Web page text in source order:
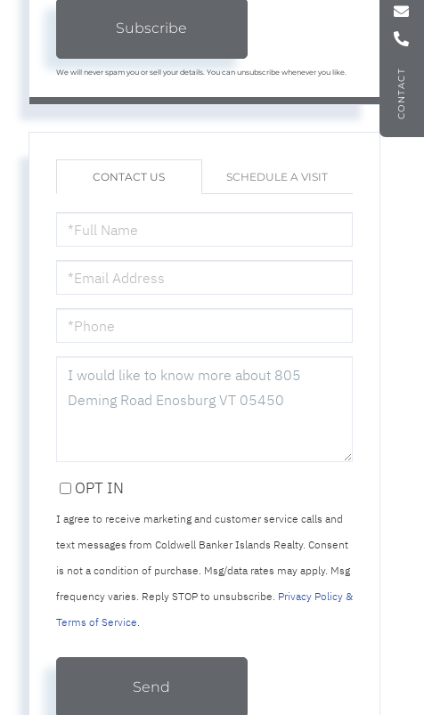
CONTACT
Subscribe
We will never spam you or sell your details. You can unsubscribe whenever you like.
CONTACT US SCHEDULE A VISIT
NAME
OR
COMMENTS?
OPT IN
I agree to receive marketing and customer service calls and
text messages from Coldwell Banker Islands Realty. Consent
is not a condition of purchase. Msg/data rates may apply. Msg
frequency varies. Reply STOP to unsubscribe. Privacy Policy &
Terms of Service.
Send